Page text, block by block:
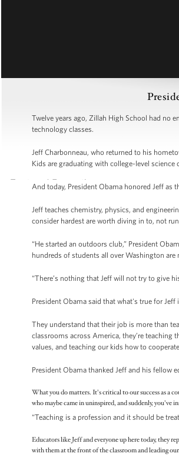
Twelve years ago, Zillah High School had no
technology classes.
Jeff Charbonneau, who returned to his
Kids are graduating with college-level
And today, President Obama honored Jeff as
Jeff teaches chemistry, physics, and
consider hardest are worth diving in to, not
“He started an outdoors club,” President
hundreds of students all over Washington
“There’s nothing that Jeff will not try to give
President Obama said that what's true for
They understand that their job is more than
classrooms across America, they’re
values, and teaching our kids how to
President Obama thanked Jeff and his fellow
What you do matters. It's critical to our success as a
who maybe came in uninspired, and suddenly, you've
“Teaching is a profession and it should be
Educators like Jeff and everyone up here today, they
with them at the front of the classroom and leading